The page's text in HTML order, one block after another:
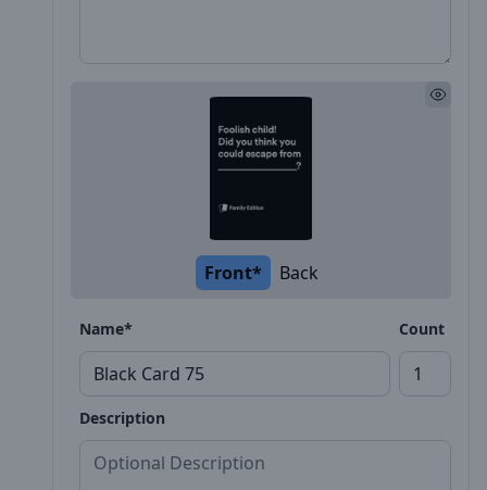
Front* Back
Name* Count
Description